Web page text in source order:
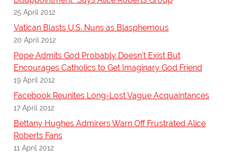
25 April 2012
Vatican Blasts U.S. Nuns as Blasphemous
20 April 2012
Pope Admits God Probably Doesn't Exist But
Encourages Catholics to Get Imaginary God Friend
19 April 2012
Facebook Reunites Long-Lost Vague Acquaintances
17 April 2012
Bettany Hughes Admirers Warn Off Frustrated Alice
Roberts Fans
11 April 2012